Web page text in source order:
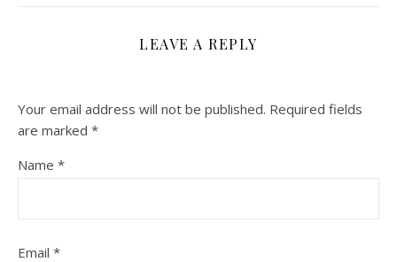
LEAVE A REPLY
Your email address will not be published. Required fields
are marked *
Name *
Email *